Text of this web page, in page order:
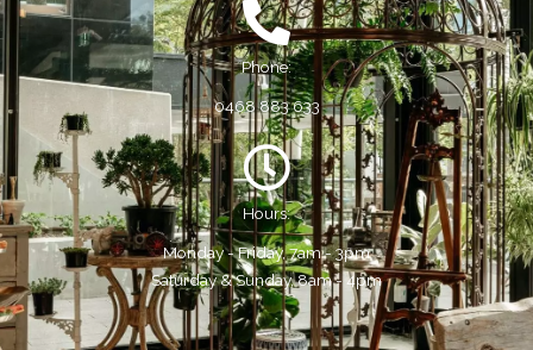
Phone:
0468 883 633
Hours:
Monday - Friday, 7am - 3pm
Saturday & Sunday, 8am - 4pm